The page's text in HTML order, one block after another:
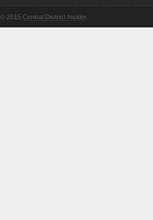
© 2015 Central District Insider.